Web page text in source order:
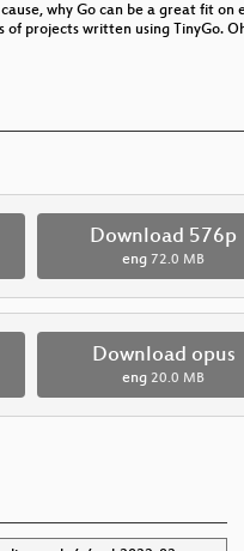
why Go can be a great fit
projects written using TinyGo.
Download 576p
eng 72.0 MB
Download opus
eng 20.0 MB